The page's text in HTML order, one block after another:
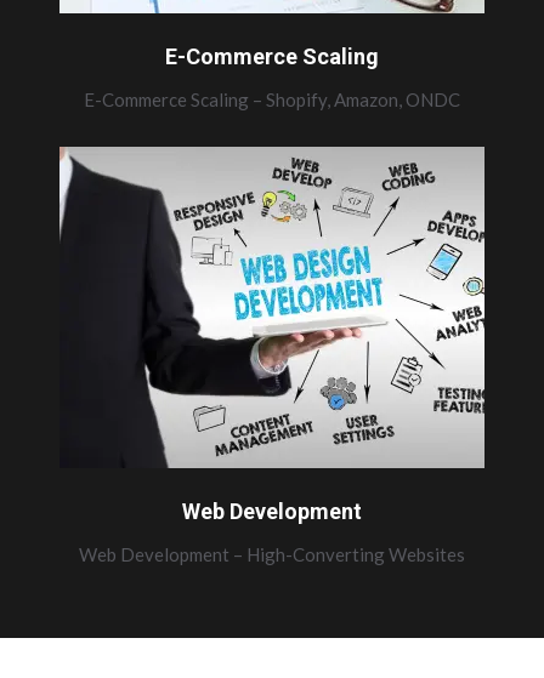
E-Commerce Scaling
E-Commerce Scaling – Shopify, Amazon, ONDC
Web Development
Web Development – High-Converting Websites